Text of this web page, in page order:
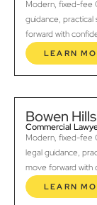
Modern, fixed-fee
guidance,
forward with
LEARN
Bowen Hills
Commercial
Modern, fixed-fee
legal guidance,
move forward with
LEARN